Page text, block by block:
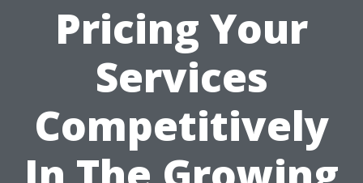
Pricing Your
Services
Competitively